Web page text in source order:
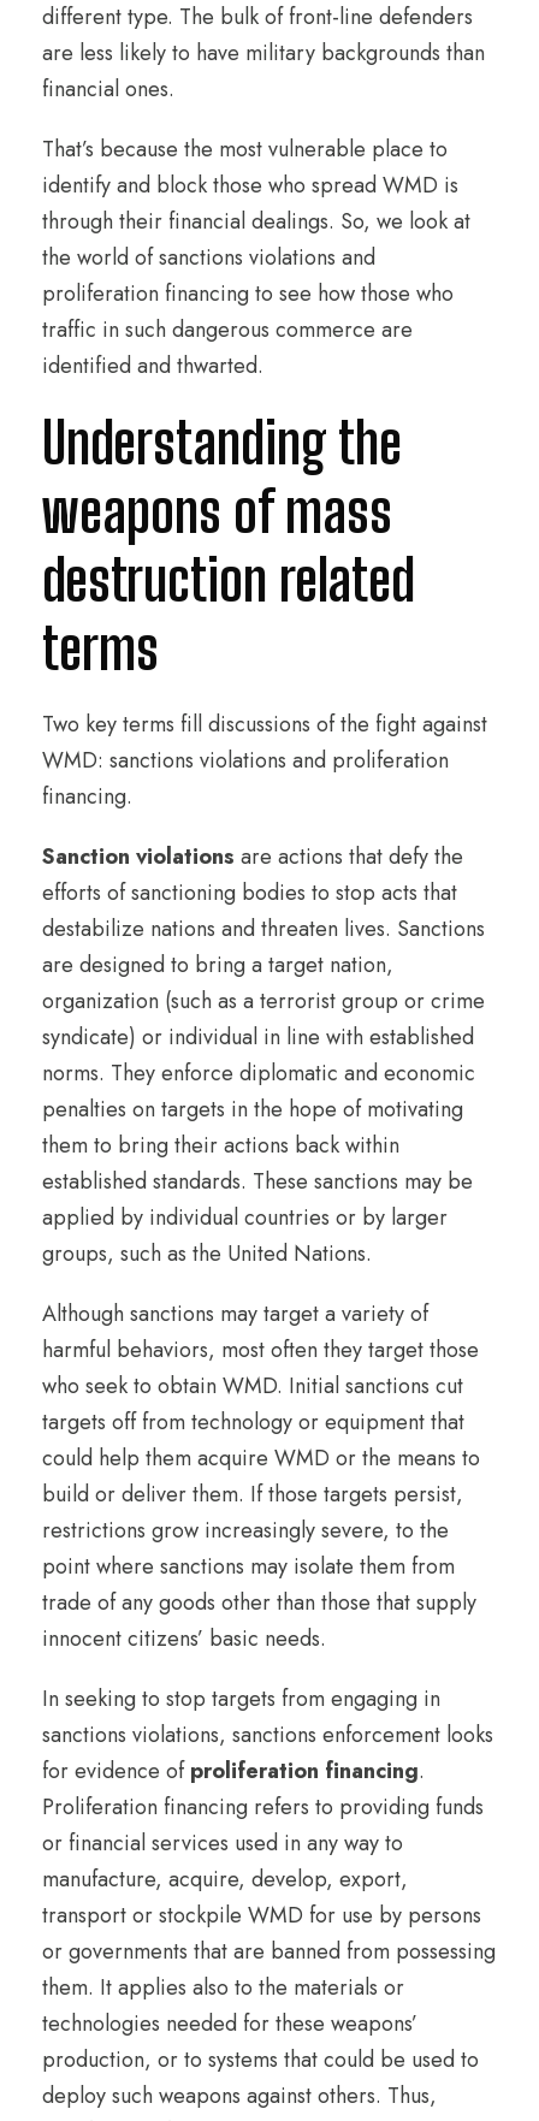
different type. The bulk of front-line defenders
are less likely to have military backgrounds than
financial ones.
That’s because the most vulnerable place to
identify and block those who spread WMD is
through their financial dealings. So, we look at
the world of sanctions violations and
proliferation financing to see how those who
traffic in such dangerous commerce are
identified and thwarted.
Understanding the
weapons of mass
destruction related
terms
Two key terms fill discussions of the fight against
WMD: sanctions violations and proliferation
financing.
Sanction violations are actions that defy the
efforts of sanctioning bodies to stop acts that
destabilize nations and threaten lives. Sanctions
are designed to bring a target nation,
organization (such as a terrorist group or crime
syndicate) or individual in line with established
norms. They enforce diplomatic and economic
penalties on targets in the hope of motivating
them to bring their actions back within
established standards. These sanctions may be
applied by individual countries or by larger
groups, such as the United Nations.
Although sanctions may target a variety of
harmful behaviors, most often they target those
who seek to obtain WMD. Initial sanctions cut
targets off from technology or equipment that
could help them acquire WMD or the means to
build or deliver them. If those targets persist,
restrictions grow increasingly severe, to the
point where sanctions may isolate them from
trade of any goods other than those that supply
innocent citizens’ basic needs.
In seeking to stop targets from engaging in
sanctions violations, sanctions enforcement looks
for evidence ofproliferation financing.
Proliferation financing refers to providing funds
or financial services used in any way to
manufacture, acquire, develop, export,
transport or stockpile WMD for use by persons
or governments that are banned from possessing
them. It applies also to the materials or
technologies needed for these weapons’
production, or to systems that could be used to
deploy such weapons against others. Thus,